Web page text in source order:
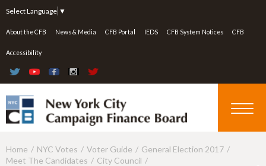
Select Language ▼
About the CFB News & Media CFB Portal IEDS CFB System Notices CFB
Accessibility
Y
Home NYC Votes Voter Guide
General Election 2017
Meet The Candidates
City Council